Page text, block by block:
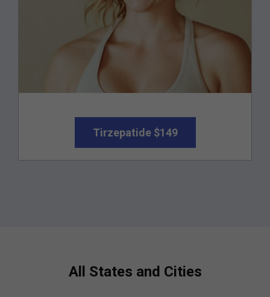
Tirzepatide $149
All States and Cities